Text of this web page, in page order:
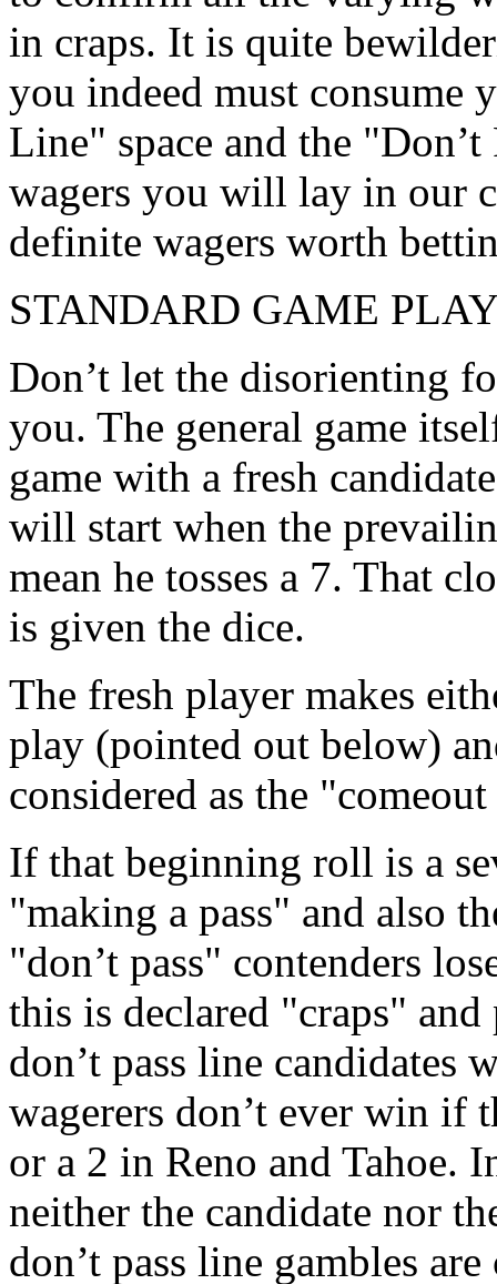
in craps. It is quite
you indeed must consume
Line" space and the
wagers you will lay in our
definite wagers worth
STANDARD GAME
Don’t let the disorienting
you. The general game
game with a fresh
will start when the
mean he tosses a 7. That
is given the dice.
The fresh player makes
play (pointed out below)
considered as the
If that beginning roll is a
"making a pass" and also
"don’t pass" contenders
this is declared "craps" and
don’t pass line candidates
wagerers don’t ever win if
or a 2 in Reno and Tahoe.
neither the candidate nor
don’t pass line gambles